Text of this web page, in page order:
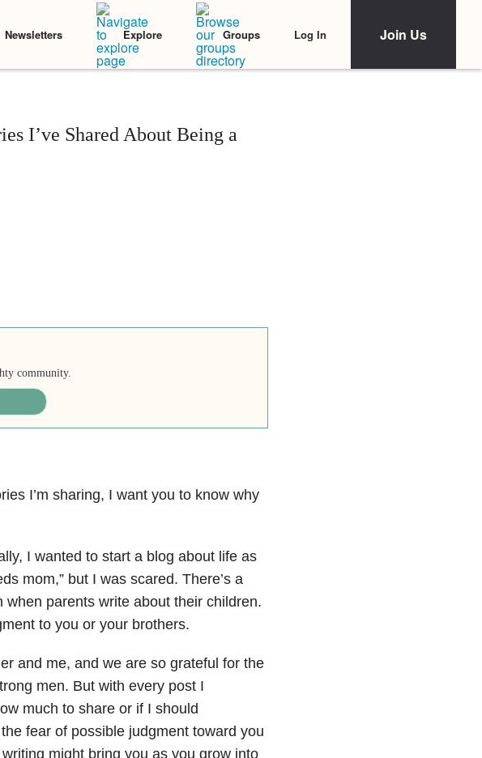
Newsletters Explore Groups Log In Join Us
I’ve Shared About Being a
community.
I’m sharing, I want you to know why
I wanted to start a blog about life as
mom,” but I was scared. There’s a
parents write about their children.
to you or your brothers.
and me, and we are so grateful for the
men. But with every post I
much to share or if I should
fear of possible judgment toward you
might bring you as you grow into